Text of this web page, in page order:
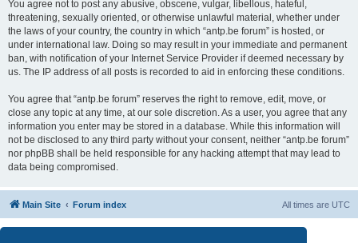
You agree not to post any abusive, obscene, vulgar, libellous, hateful,
threatening, sexually oriented, or otherwise unlawful material, whether under
the laws of your country, the country in which “antp.be forum” is hosted, or
under international law. Doing so may result in your immediate and permanent
ban, with notification of your Internet Service Provider if deemed necessary by
us. The IP address of all posts is recorded to aid in enforcing these conditions.
You agree that “antp.be forum” reserves the right to remove, edit, move, or
close any topic at any time, at our sole discretion. As a user, you agree that any
information you enter may be stored in a database. While this information will
not be disclosed to any third party without your consent, neither “antp.be forum”
nor phpBB shall be held responsible for any hacking attempt that may lead to
data being compromised.
Main Site Forum index All times are UTC